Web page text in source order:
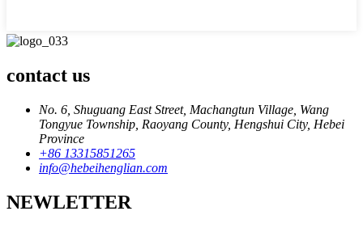
contact us
No. 6, Shuguang East Street, Machangtun Village, Wang
Tongyue Township, Raoyang County, Hengshui City, Hebei
Province
+86 13315851265
info@hebeihenglian.com
NEWLETTER